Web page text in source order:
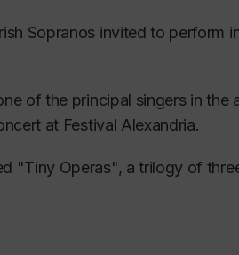
in-residence program for
attended daily opera
excerpts culminating in a
events in North America which
Sopranos invited to perform
of the principal singers in
at Festival Alexandria.
"Tiny Operas", a trilogy of